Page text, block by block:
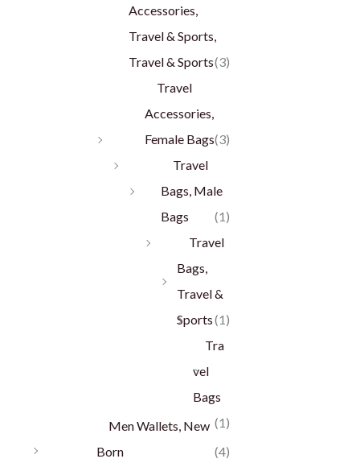
Accessories,
Travel & Sports,
Travel & Sports(3)
Travel
Accessories,
Female Bags(3)
Travel
Bags, Male
Bags
(1)
Travel
Bags,
Travel &
Sports(1)
Tra
vel
Bags
(1)
Men Wallets, New
Born
(4)